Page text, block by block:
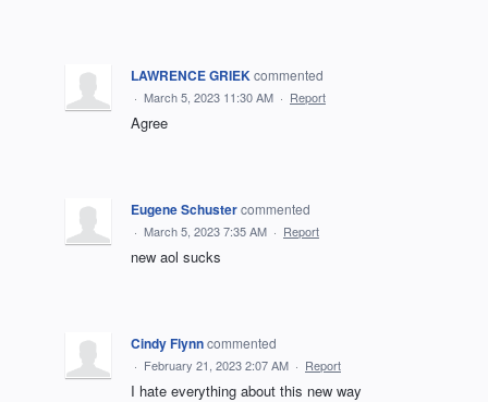
LAWRENCE GRIEKcommented
· March 5, 2023 11:30 AM · Report
Agree
Eugene Schustercommented
· March 5, 2023 7:35 AM · Report
new aol sucks
Cindy Flynncommented
· February 21, 2023 2:07 AM · Report
I hate everything about this new way